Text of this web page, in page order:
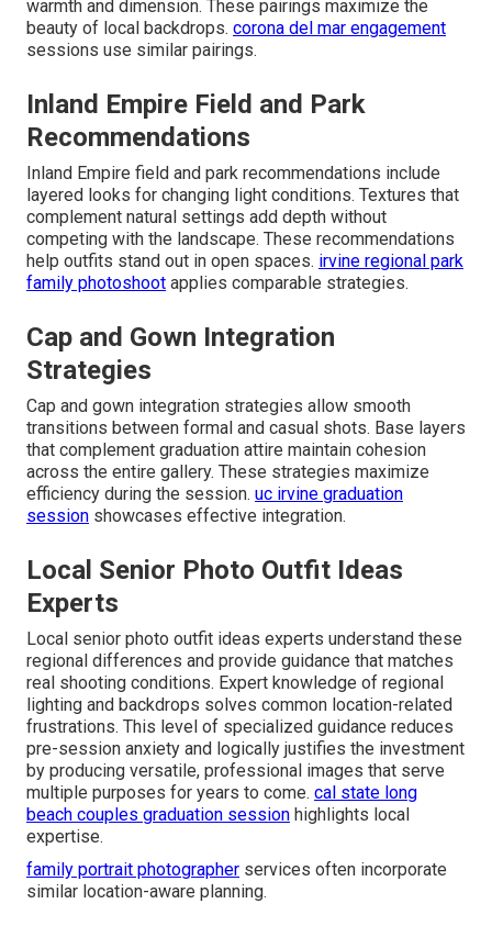
warmth and dimension. These pairings maximize the
beauty of local backdrops. corona del mar engagement
sessions use similar pairings.
Inland Empire Field and Park
Recommendations
Inland Empire field and park recommendations include
layered looks for changing light conditions. Textures that
complement natural settings add depth without
competing with the landscape. These recommendations
help outfits stand out in open spaces. irvine regional park
family photoshoot applies comparable strategies.
Cap and Gown Integration
Strategies
Cap and gown integration strategies allow smooth
transitions between formal and casual shots. Base layers
that complement graduation attire maintain cohesion
across the entire gallery. These strategies maximize
efficiency during the session. uc irvine graduation
session showcases effective integration.
Local Senior Photo Outfit Ideas
Experts
Local senior photo outfit ideas experts understand these
regional differences and provide guidance that matches
real shooting conditions. Expert knowledge of regional
lighting and backdrops solves common location-related
frustrations. This level of specialized guidance reduces
pre-session anxiety and logically justifies the investment
by producing versatile, professional images that serve
multiple purposes for years to come. cal state long
beach couples graduation session highlights local
expertise.
family portrait photographer services often incorporate
similar location-aware planning.